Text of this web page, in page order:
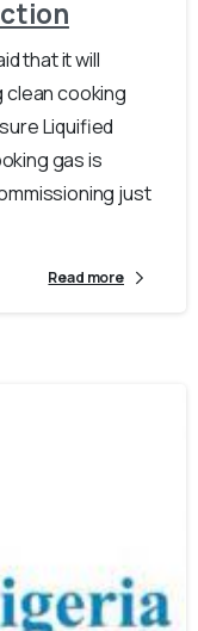
that it will
cooking
Liquified
gas is
just
Read more